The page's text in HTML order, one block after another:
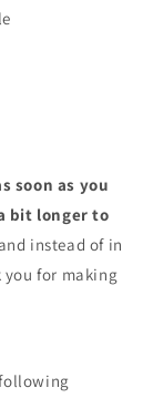
soon as you
bit longer to
instead of in
for making